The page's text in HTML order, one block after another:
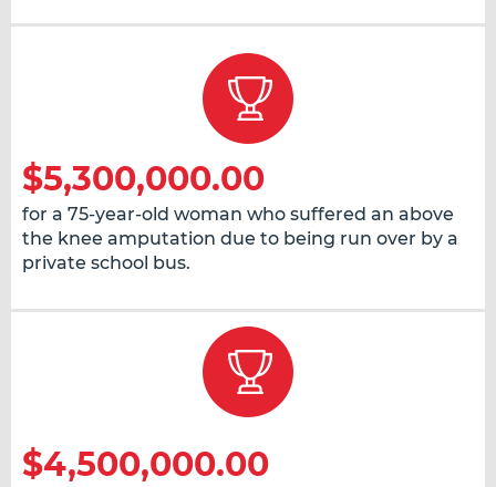
$5,300,000.00
for a 75-year-old woman who suffered an above
the knee amputation due to being run over by a
private school bus.
$4,500,000.00